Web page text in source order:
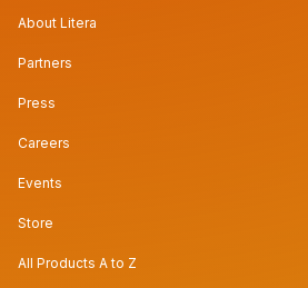
About Litera
Partners
Press
Careers
Events
Store
All Products A to Z